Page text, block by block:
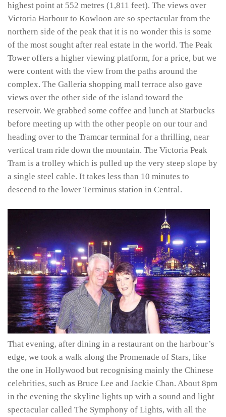
highest point at 552 metres (1,811 feet). The views over
Victoria Harbour to Kowloon are so spectacular from the
northern side of the peak that it is no wonder this is some
of the most sought after real estate in the world. The Peak
Tower offers a higher viewing platform, for a price, but we
were content with the view from the paths around the
complex. The Galleria shopping mall terrace also gave
views over the other side of the island toward the
reservoir. We grabbed some coffee and lunch at Starbucks
before meeting up with the other people on our tour and
heading over to the Tramcar terminal for a thrilling, near
vertical tram ride down the mountain. The Victoria Peak
Tram is a trolley which is pulled up the very steep slope by
a single steel cable. It takes less than 10 minutes to
descend to the lower Terminus station in Central.
That evening, after dining in a restaurant on the harbour’s
edge, we took a walk along the Promenade of Stars, like
the one in Hollywood but recognising mainly the Chinese
celebrities, such as Bruce Lee and Jackie Chan. About 8pm
in the evening the skyline lights up with a sound and light
spectacular called The Symphony of Lights, with all the